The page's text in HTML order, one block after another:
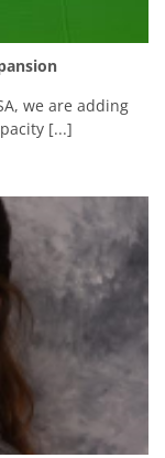
we are adding
[...]